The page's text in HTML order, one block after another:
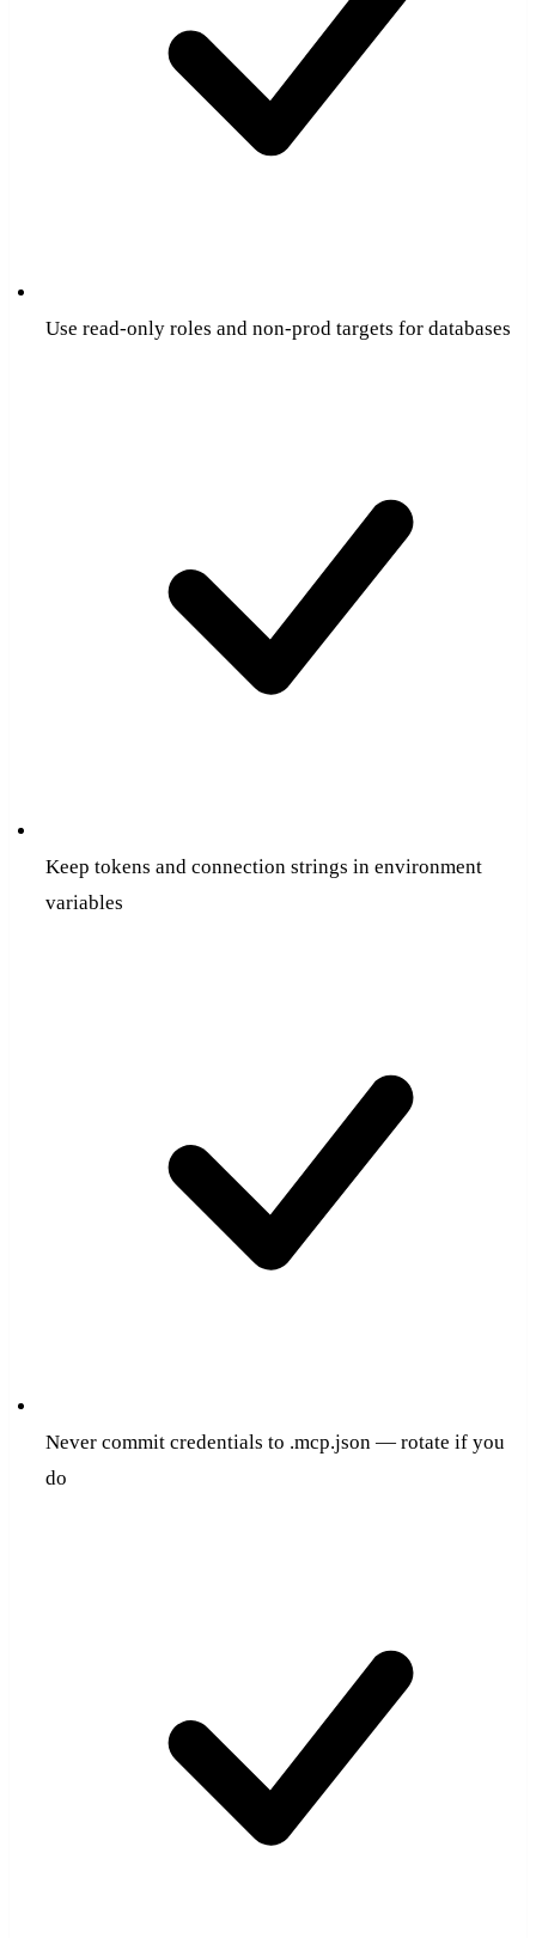
Use read-only roles and non-prod targets for databases
Keep tokens and connection strings in environment
variables
Never commit credentials to .mcp.json — rotate if you
do